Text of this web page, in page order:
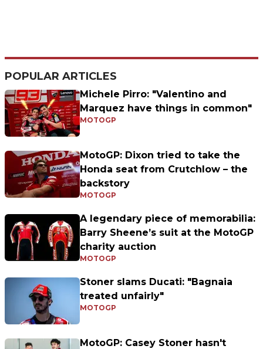
POPULAR ARTICLES
Michele Pirro: "Valentino and
Marquez have things in common"
MOTOGP
MotoGP: Dixon tried to take the
Honda seat from Crutchlow – the
backstory
MOTOGP
A legendary piece of memorabilia:
Barry Sheene’s suit at the MotoGP
charity auction
MOTOGP
Stoner slams Ducati: "Bagnaia
treated unfairly"
MOTOGP
MotoGP: Casey Stoner hasn't